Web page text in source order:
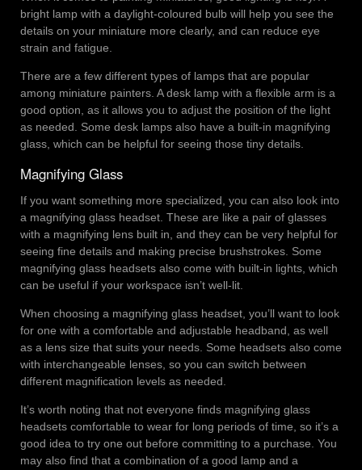
bright lamp with a daylight-coloured bulb will help you see the
details on your miniature more clearly, and can reduce eye
strain and fatigue.
There are a few different types of lamps that are popular
among miniature painters. A desk lamp with a flexible arm is a
good option, as it allows you to adjust the position of the light
as needed. Some desk lamps also have a built-in magnifying
glass, which can be helpful for seeing those tiny details.
Magnifying Glass
If you want something more specialized, you can also look into
a magnifying glass headset. These are like a pair of glasses
with a magnifying lens built in, and they can be very helpful for
seeing fine details and making precise brushstrokes. Some
magnifying glass headsets also come with built-in lights, which
can be useful if your workspace isn’t well-lit.
When choosing a magnifying glass headset, you’ll want to look
for one with a comfortable and adjustable headband, as well
as a lens size that suits your needs. Some headsets also come
with interchangeable lenses, so you can switch between
different magnification levels as needed.
It’s worth noting that not everyone finds magnifying glass
headsets comfortable to wear for long periods of time, so it’s a
good idea to try one out before committing to a purchase. You
may also find that a combination of a good lamp and a